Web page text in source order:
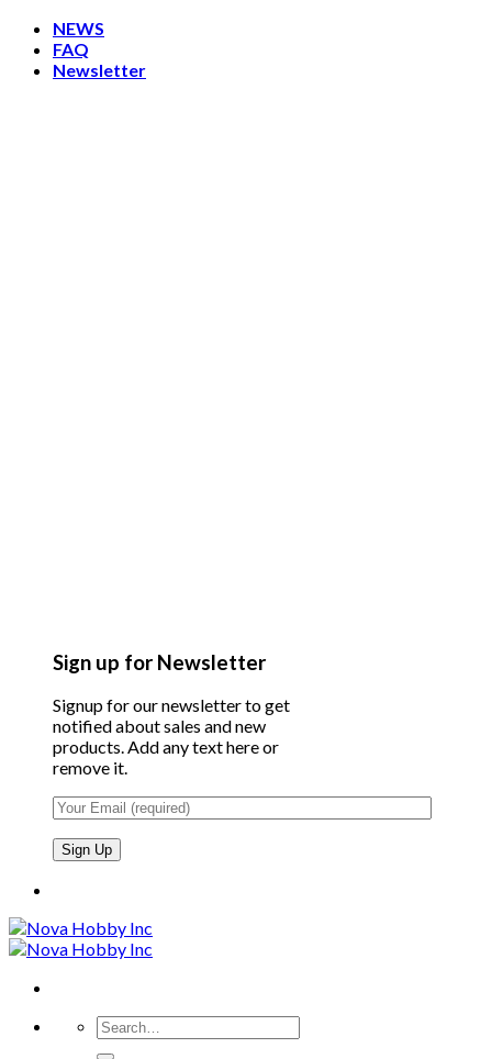
Skip
content
NEWS
FAQ
Newsletter
Sign up for Newsletter
Signup for our newsletter to get
notified about sales and new
products. Add any text here or
remove it.